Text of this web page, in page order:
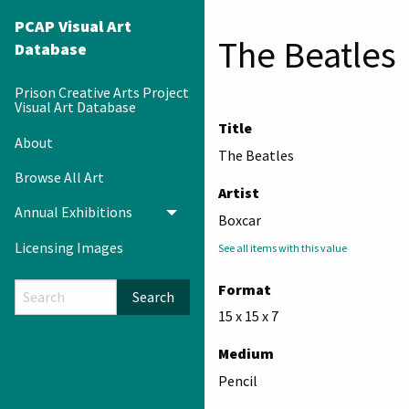
PCAP Visual Art
Database
Prison Creative Arts Project
Visual Art Database
About
Browse All Art
Annual Exhibitions
Toggle menu
Licensing Images
Search
The Beatles
Title
The Beatles
Artist
Boxcar
See all items with this value
Format
15 x 15 x 7
Medium
Pencil